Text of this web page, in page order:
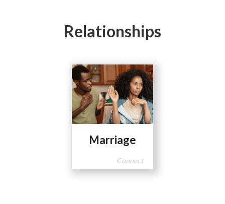
Relationships
Marriage
Connect